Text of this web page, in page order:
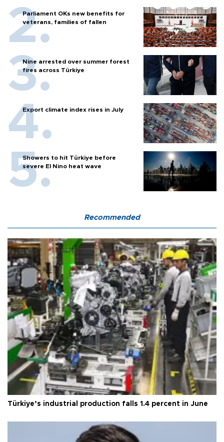
Parliament OKs new benefits for
veterans, families of fallen
Nine arrested over summer forest
fires across Türkiye
Export climate index rises in July
Showers to hit Türkiye before
severe El Nino heat wave
Recommended
Türkiye’s industrial production falls 1.4 percent in June